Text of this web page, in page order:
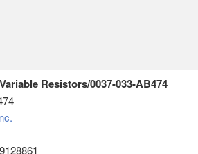
Resistors/0037-033-AB474